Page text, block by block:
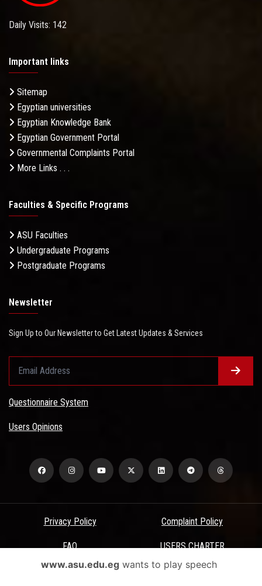
Daily Visits: 142
Important links
Sitemap
Egyptian universities
Egyptian Knowledge Bank
Egyptian Government Portal
Governmental Complaints Portal
More Links . . .
Faculties & Specific Programs
ASU Faculties
Undergraduate Programs
Postgraduate Programs
Newsletter
Sign Up to Our Newsletter to Get Latest Updates & Services
Questionnaire System
Users Opinions
Privacy Policy Complaint Policy
FAQ USERS CHARTER
Terms & Conditions
www.asu.edu.egwants to play speech